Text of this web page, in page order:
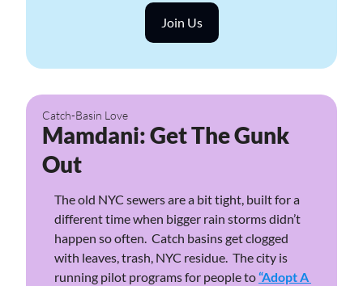
Join Us
Catch-Basin Love
Mamdani: Get The Gunk
Out
The old NYC sewers are a bit tight, built for a
different time when bigger rain storms didn’t
happen so often.  Catch basins get clogged
with leaves, trash, NYC residue.  The city is
running pilot programs for people to “Adopt A